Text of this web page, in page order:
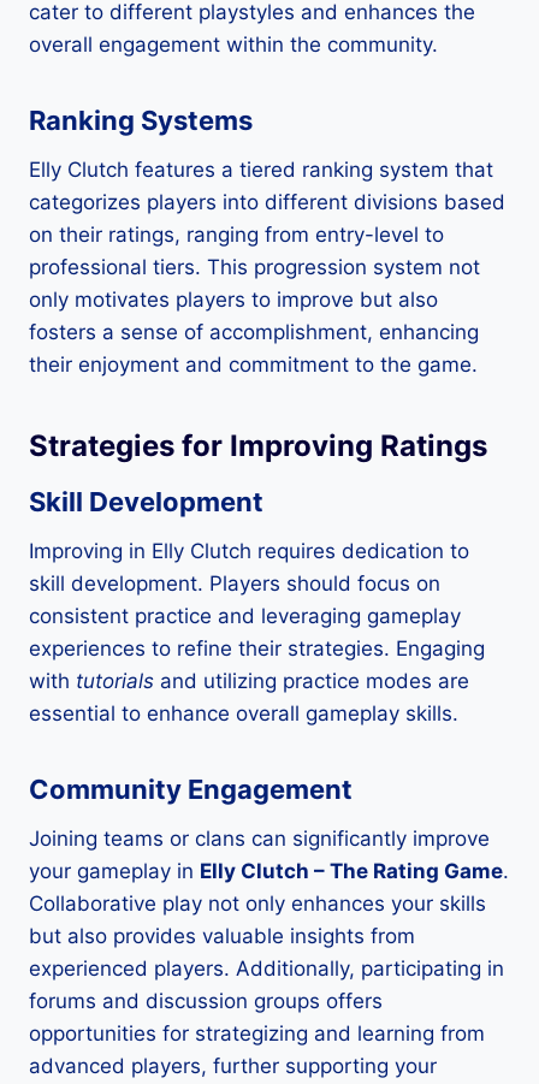
cater to different playstyles and enhances the
overall engagement within the community.
Ranking Systems
Elly Clutch features a tiered ranking system that
categorizes players into different divisions based
on their ratings, ranging from entry-level to
professional tiers. This progression system not
only motivates players to improve but also
fosters a sense of accomplishment, enhancing
their enjoyment and commitment to the game.
Strategies for Improving Ratings
Skill Development
Improving in Elly Clutch requires dedication to
skill development. Players should focus on
consistent practice and leveraging gameplay
experiences to refine their strategies. Engaging
with tutorials and utilizing practice modes are
essential to enhance overall gameplay skills.
Community Engagement
Joining teams or clans can significantly improve
your gameplay in Elly Clutch – The Rating Game.
Collaborative play not only enhances your skills
but also provides valuable insights from
experienced players. Additionally, participating in
forums and discussion groups offers
opportunities for strategizing and learning from
advanced players, further supporting your